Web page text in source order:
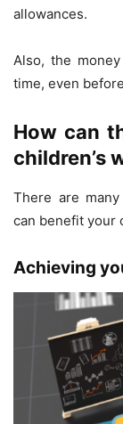
allowances.
Also, the
time, even
How can
children’s
There are
can benefit your
Achieving